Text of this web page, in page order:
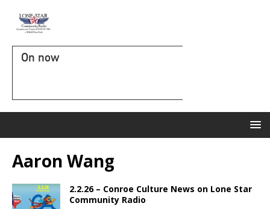
On now
Aaron Wang
2.2.26 – Conroe Culture News on Lone Star
Community Radio